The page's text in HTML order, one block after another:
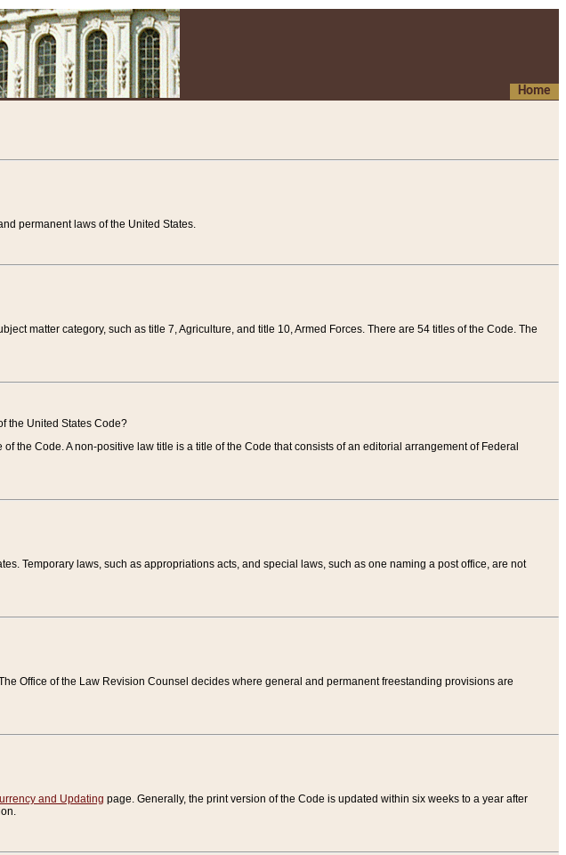
Home
permanent laws of the United States.
matter category, such as title 7, Agriculture, and title 10, Armed Forces. There are 54 titles of the Code. The
the United States Code?
the Code. A non-positive law title is a title of the Code that consists of an editorial arrangement of Federal
Temporary laws, such as appropriations acts, and special laws, such as one naming a post office, are not
Office of the Law Revision Counsel decides where general and permanent freestanding provisions are
and Updating page. Generally, the print version of the Code is updated within six weeks to a year after